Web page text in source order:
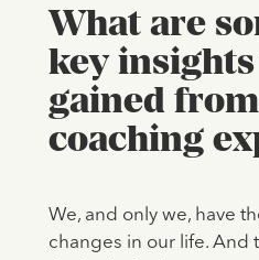
What are
key
gained
coaching
We, and only we, have
changes in our life. And